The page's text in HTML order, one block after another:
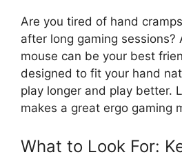
Are you tired of hand
after long gaming sessions?
mouse can be your best
designed to fit your hand
play longer and play better.
makes a great ergo gaming
What to Look For: